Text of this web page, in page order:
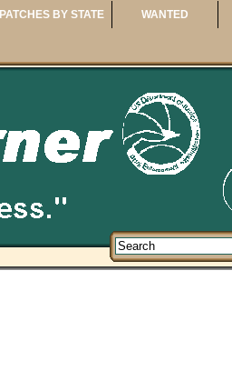
PATCHES BY STATE WANTED